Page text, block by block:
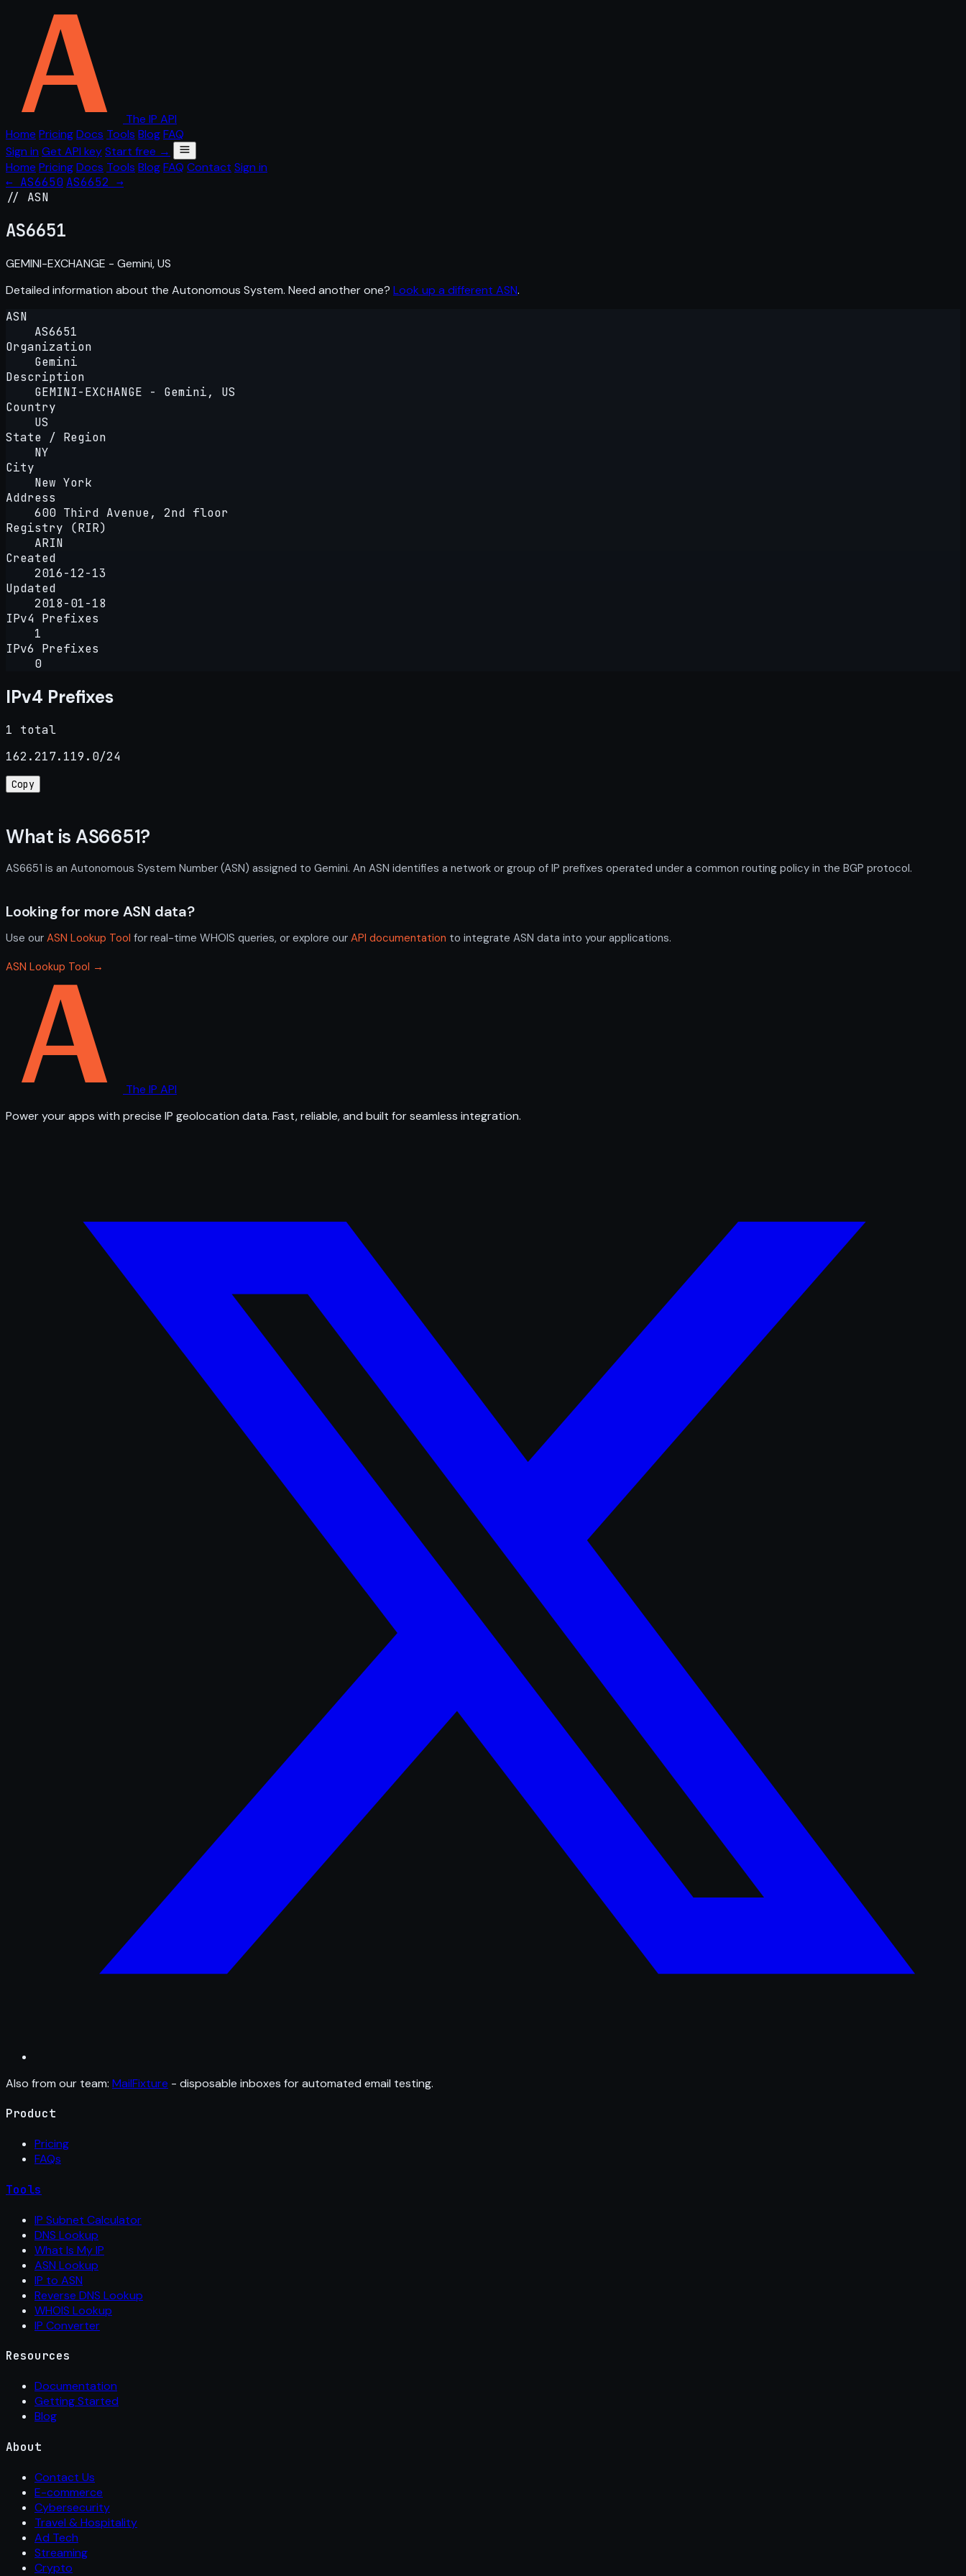
The IP API
Home PricingDocs Tools BlogFAQ
Sign in Get API keyStart free →
Home PricingDocs Tools BlogFAQ Contact Sign in
← AS6650 AS6652 →
// ASN
AS6651
GEMINI-EXCHANGE - Gemini, US
Detailed information about the Autonomous System. Need another one? Look up a different ASN.
ASN
AS6651
Organization
Gemini
Description
GEMINI-EXCHANGE - Gemini, US
Country
US
State / Region
NY
City
New York
Address
600 Third Avenue, 2nd floor
Registry (RIR)
ARIN
Created
2016-12-13
Updated
2018-01-18
IPv4 Prefixes
1
IPv6 Prefixes
0
IPv4 Prefixes
1 total
162.217.119.0/24
Copy
What is AS6651?
AS6651 is an Autonomous System Number (ASN) assigned to Gemini. An ASN identifies a network or group of IP prefixes operated under a common routing policy in the BGP protocol.
Looking for more ASN data?
Use our ASN Lookup Tool for real-time WHOIS queries, or explore our API documentation to integrate ASN data into your applications.
ASN Lookup Tool →
The IP API
Power your apps with precise IP geolocation data. Fast, reliable, and built for seamless integration.
Also from our team: MailFixture - disposable inboxes for automated email testing.
Product
Pricing
FAQs
Tools
IP Subnet Calculator
DNS Lookup
What Is My IP
ASN Lookup
IP to ASN
Reverse DNS Lookup
WHOIS Lookup
IP Converter
Resources
Documentation
Getting Started
Blog
About
Contact Us
E-commerce
Cybersecurity
Travel & Hospitality
Ad Tech
Streaming
Crypto